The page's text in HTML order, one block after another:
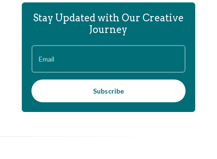
Stay Updated with Our Creative
Journey
Subscribe